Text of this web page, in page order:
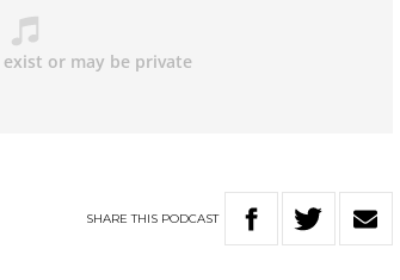
SHARETHIS PODCAST